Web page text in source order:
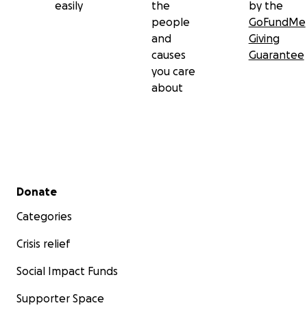
easily
the
people
and
causes
you care
about
by the
GoFundMe
Giving
Guarantee
Secondary menu
Donate
Categories
Crisis relief
Social Impact Funds
Supporter Space